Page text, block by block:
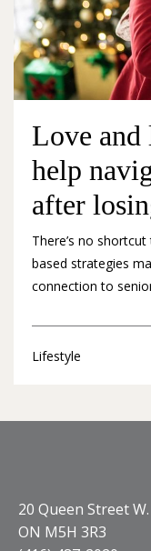
Love and
help
after
There’s no
based strategies
connection to
Lifestyle
20 Queen Street
ON M5H 3R3